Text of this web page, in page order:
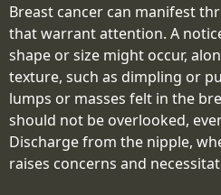
Breast cancer can manifest
that warrant attention. A
shape or size might occur,
texture, such as dimpling or
lumps or masses felt in the
should not be overlooked,
Discharge from the nipple,
raises concerns and